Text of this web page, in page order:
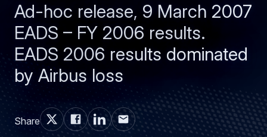
Ad-hoc release, 9 March 2007
EADS – FY 2006 results.
EADS 2006 results dominated
by Airbus loss
Share